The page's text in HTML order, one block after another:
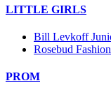
LITTLE GIRLS
Bill Levkoff
Rosebud
PROM